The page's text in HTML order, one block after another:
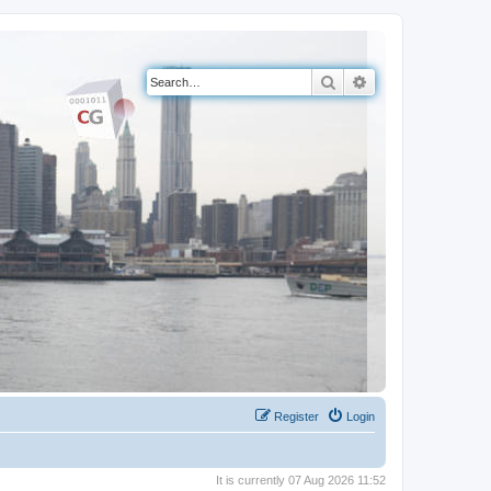
Search
Login
Register
It is currently 07 Aug 2026 11:52